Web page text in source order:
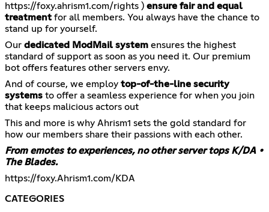
https://foxy.ahrism1.com/rights ) ensure fair and equal
treatment for all members. You always have the chance to
stand up for yourself.
Our dedicated ModMail system ensures the highest
standard of support as soon as you need it. Our premium
bot offers features other servers envy.
And of course, we employ top-of-the-line security
systems to offer a seamless experience for when you join
that keeps malicious actors out
This and more is why Ahrism1 sets the gold standard for
how our members share their passions with each other.
From emotes to experiences, no other server tops K/DA •
The Blades.
https://foxy.Ahrism1.com/KDA
CATEGORIES